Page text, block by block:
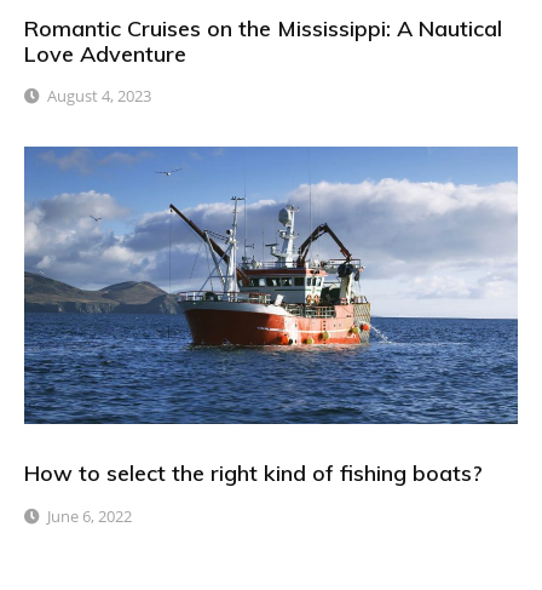
Romantic Cruises on the Mississippi: A Nautical
Love Adventure
August 4, 2023
How to select the right kind of fishing boats?
June 6, 2022